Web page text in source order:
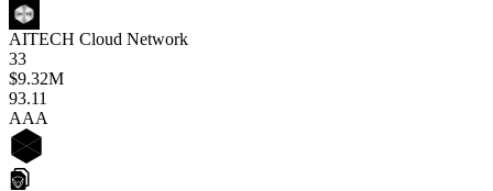
AITECH Cloud Network
33
$9.32M
93.11
AAA